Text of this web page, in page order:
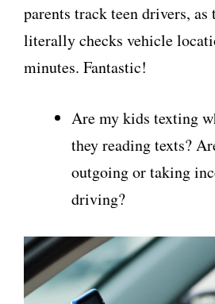
parents track teen drivers, as
literally checks vehicle
minutes. Fantastic!
Are my kids texting
they reading texts?
outgoing or taking
driving?